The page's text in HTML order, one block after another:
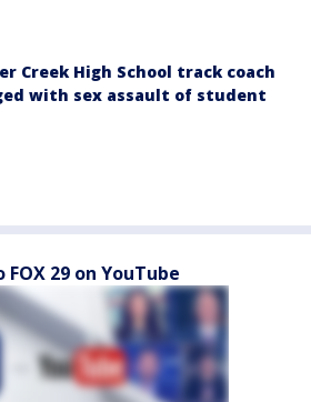
Creek High School track coach
with sex assault of student
29 on YouTube